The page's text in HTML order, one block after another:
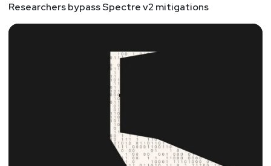
Researchers bypass Spectre v2 mitigations